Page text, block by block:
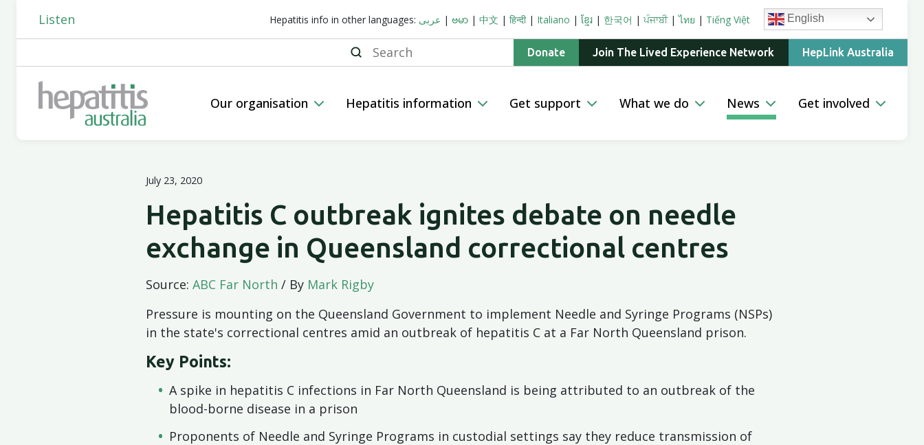
Listen Hepatitis info in other languages: عربى | ဗမာ | 中文 | हिन्दी| Italiano | ខ្មែរ | 한국어 | ਪੰਜਾਬੀ |ไทย | Tiếng Việt English
Search Donate Join The Lived Experience Network HepLink Australia
Our organisation Hepatitis information Get support What we do News Get involved
July 23, 2020
Hepatitis C outbreak ignites debate on needle
exchange in Queensland correctional centres
Source: ABC Far North / By Mark Rigby
Pressure is mounting on the Queensland Government to implement Needle and Syringe Programs (NSPs)
in the state's correctional centres amid an outbreak of hepatitis C at a Far North Queensland prison.
Key Points:
A spike in hepatitis C infections in Far North Queensland is being attributed to an outbreak of the
blood-borne disease in a prison
Proponents of Needle and Syringe Programs in custodial settings say they reduce transmission of